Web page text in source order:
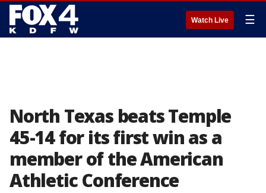
Watch Live ☰
North Texas beats Temple
45-14 for its first win as a
member of the American
Athletic Conference